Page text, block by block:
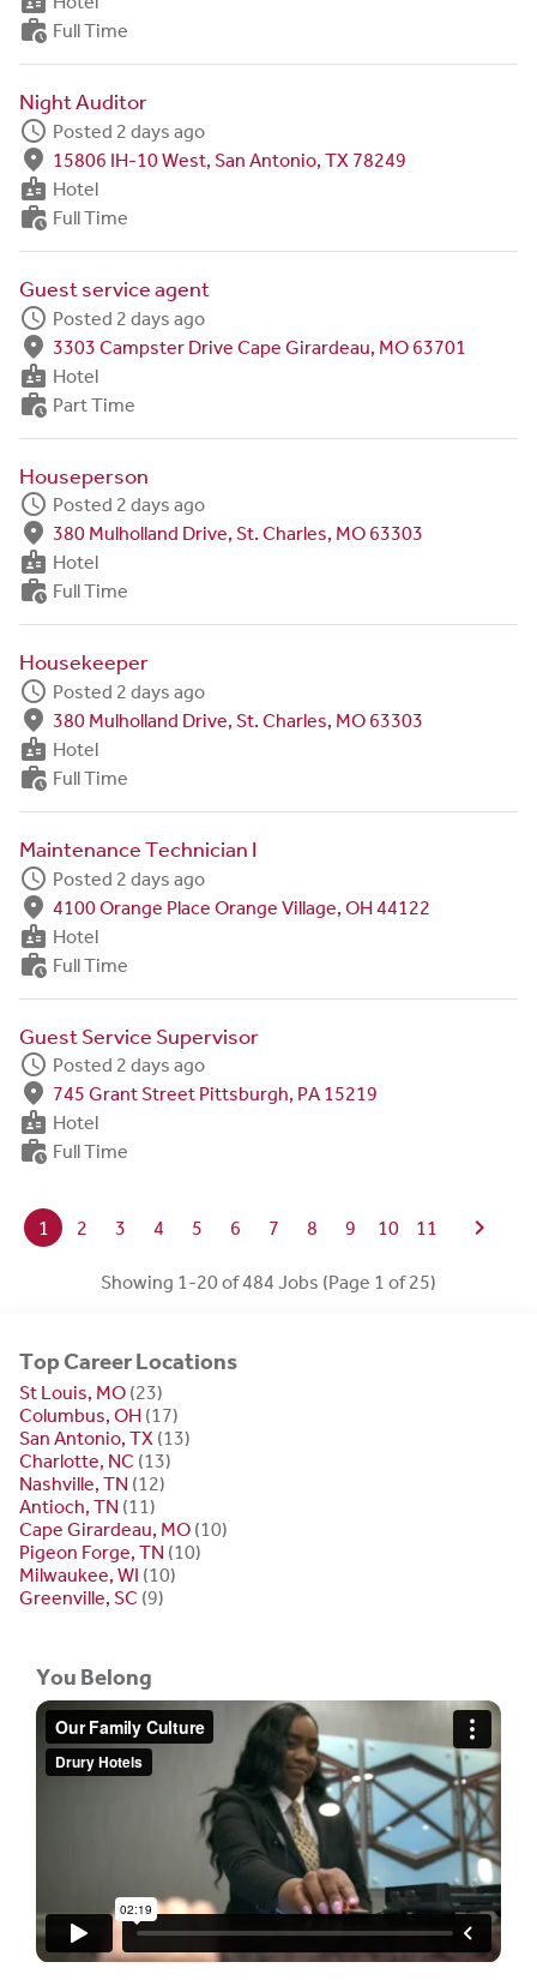
work_history Full Time
Night Auditor
schedule Posted 2 days ago
fmd_good 15806 IH-10 West, San Antonio, TX 78249
badge Hotel
work_history Full Time
Guest service agent
schedule Posted 2 days ago
fmd_good 3303 Campster Drive Cape Girardeau, MO 63701
badge Hotel
work_history Part Time
Houseperson
schedule Posted 2 days ago
fmd_good 380 Mulholland Drive, St. Charles, MO 63303
badge Hotel
work_history Full Time
Housekeeper
schedule Posted 2 days ago
fmd_good 380 Mulholland Drive, St. Charles, MO 63303
badge Hotel
work_history Full Time
Maintenance Technician I
schedule Posted 2 days ago
fmd_good 4100 Orange Place Orange Village, OH 44122
badge Hotel
work_history Full Time
Guest Service Supervisor
schedule Posted 2 days ago
fmd_good 745 Grant Street Pittsburgh, PA 15219
badge Hotel
work_history Full Time
1 2 3 4 5 6 7 8 9 10 11 chevron_right
Showing 1-20 of 484 Jobs (Page 1 of 25)
Top Career Locations
St Louis, MO (23)
Columbus, OH (17)
San Antonio, TX (13)
Charlotte, NC (13)
Nashville, TN (12)
Antioch, TN (11)
Cape Girardeau, MO (10)
Pigeon Forge, TN (10)
Milwaukee, WI (10)
Greenville, SC (9)
You Belong